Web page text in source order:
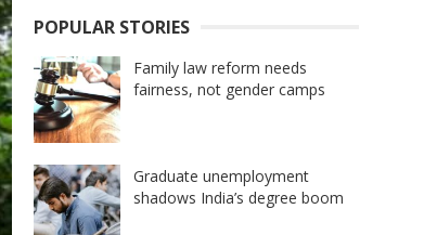
POPULAR STORIES
Family law reform needs
fairness, not gender camps
Graduate unemployment
shadows India’s degree boom